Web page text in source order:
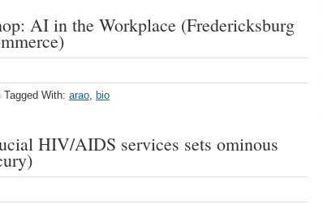
AI in the Workplace (Fredericksburg
Tagged With: arao, bio
HIV/AIDS services sets ominous